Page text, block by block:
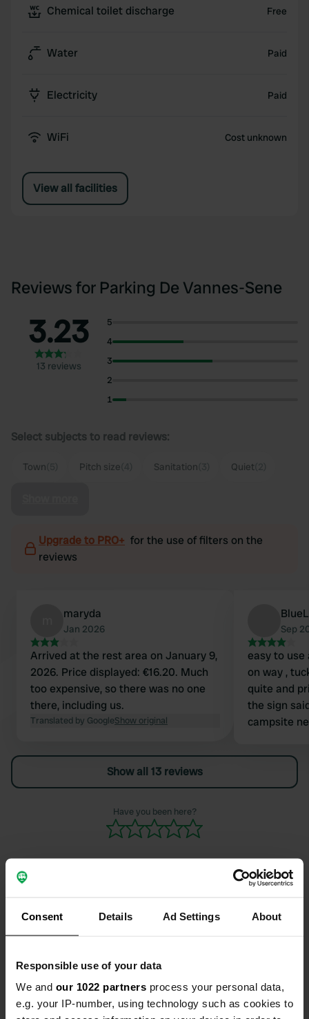
Consent Details Ad Settings About
Responsible use of your data
We and our 1022 partners process your personal data,
e.g. your IP-number, using technology such as cookies to
Chemical toilet discharge Free
Water Paid
Electricity Paid
WiFi Cost unknown
View all facilities
Reviews for Parking De Vannes-Sene
3.23
13 reviews
5
4
3
2
1
Select subjects to read reviews:
Town Pitch size Sanitation Quiet
Upgrade to PRO+ for the use of filters on the
reviews
maryda
Jan 2026
Arrived at the rest area on January 9,
2026. Price displayed: €16.20. Much
too expensive, so there was no one
there, including us.
Translated by GoogleShow original
Sep
easy to
on way ,
quite and
the sign
campsite
did go in
entrance
Show all 13 reviews
Have you been here?
Contact
Rue des Orchidées 6985
56860, Séné, France